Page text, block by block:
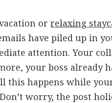
orrelaxing
have piled up in
attention. Your
your boss already
this happens while
worry, the post